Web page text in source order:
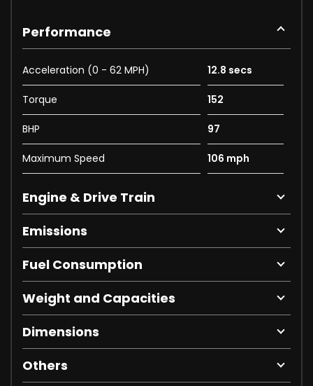
Performance
Acceleration (0 - 62 MPH) 12.8 secs
Torque 152
BHP 97
Maximum Speed 106 mph
Engine & Drive Train
Emissions
Fuel Consumption
Weight and Capacities
Dimensions
Others